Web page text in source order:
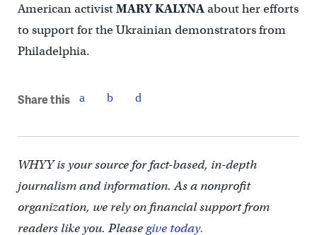
American activistMARY KALYNAabout her efforts
to support for the Ukrainian demonstrators from
Philadelphia.
Share this
WHYY is your source for fact-based, in-depth
journalism and information. As a nonprofit
organization, we rely on financial support from
readers like you. Pleasegive today.